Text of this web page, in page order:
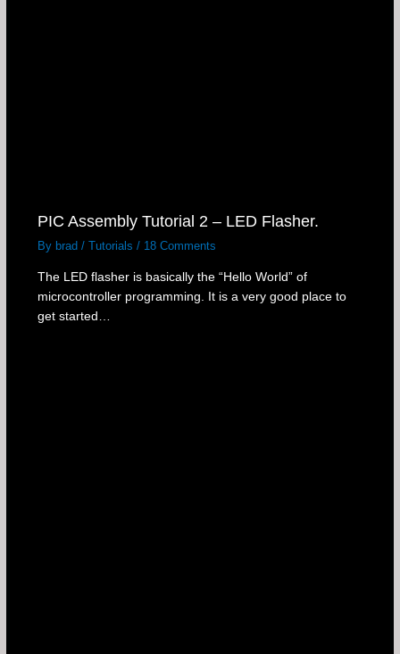
PIC Assembly Tutorial 2 – LED Flasher.
By brad / Tutorials / 18 Comments
The LED flasher is basically the “Hello World” of
microcontroller programming. It is a very good place to
get started…